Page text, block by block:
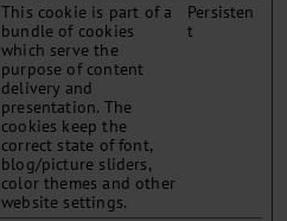
This cookie is part of a
bundle of cookies
which serve the
purpose of content
delivery and
presentation. The
cookies keep the
correct state of font,
blog/picture sliders,
color themes and other
website settings.
Persisten
t